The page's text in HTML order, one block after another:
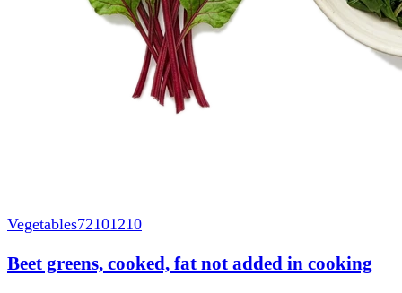
Vegetables72101210
Beet greens, cooked, fat not added in cooking